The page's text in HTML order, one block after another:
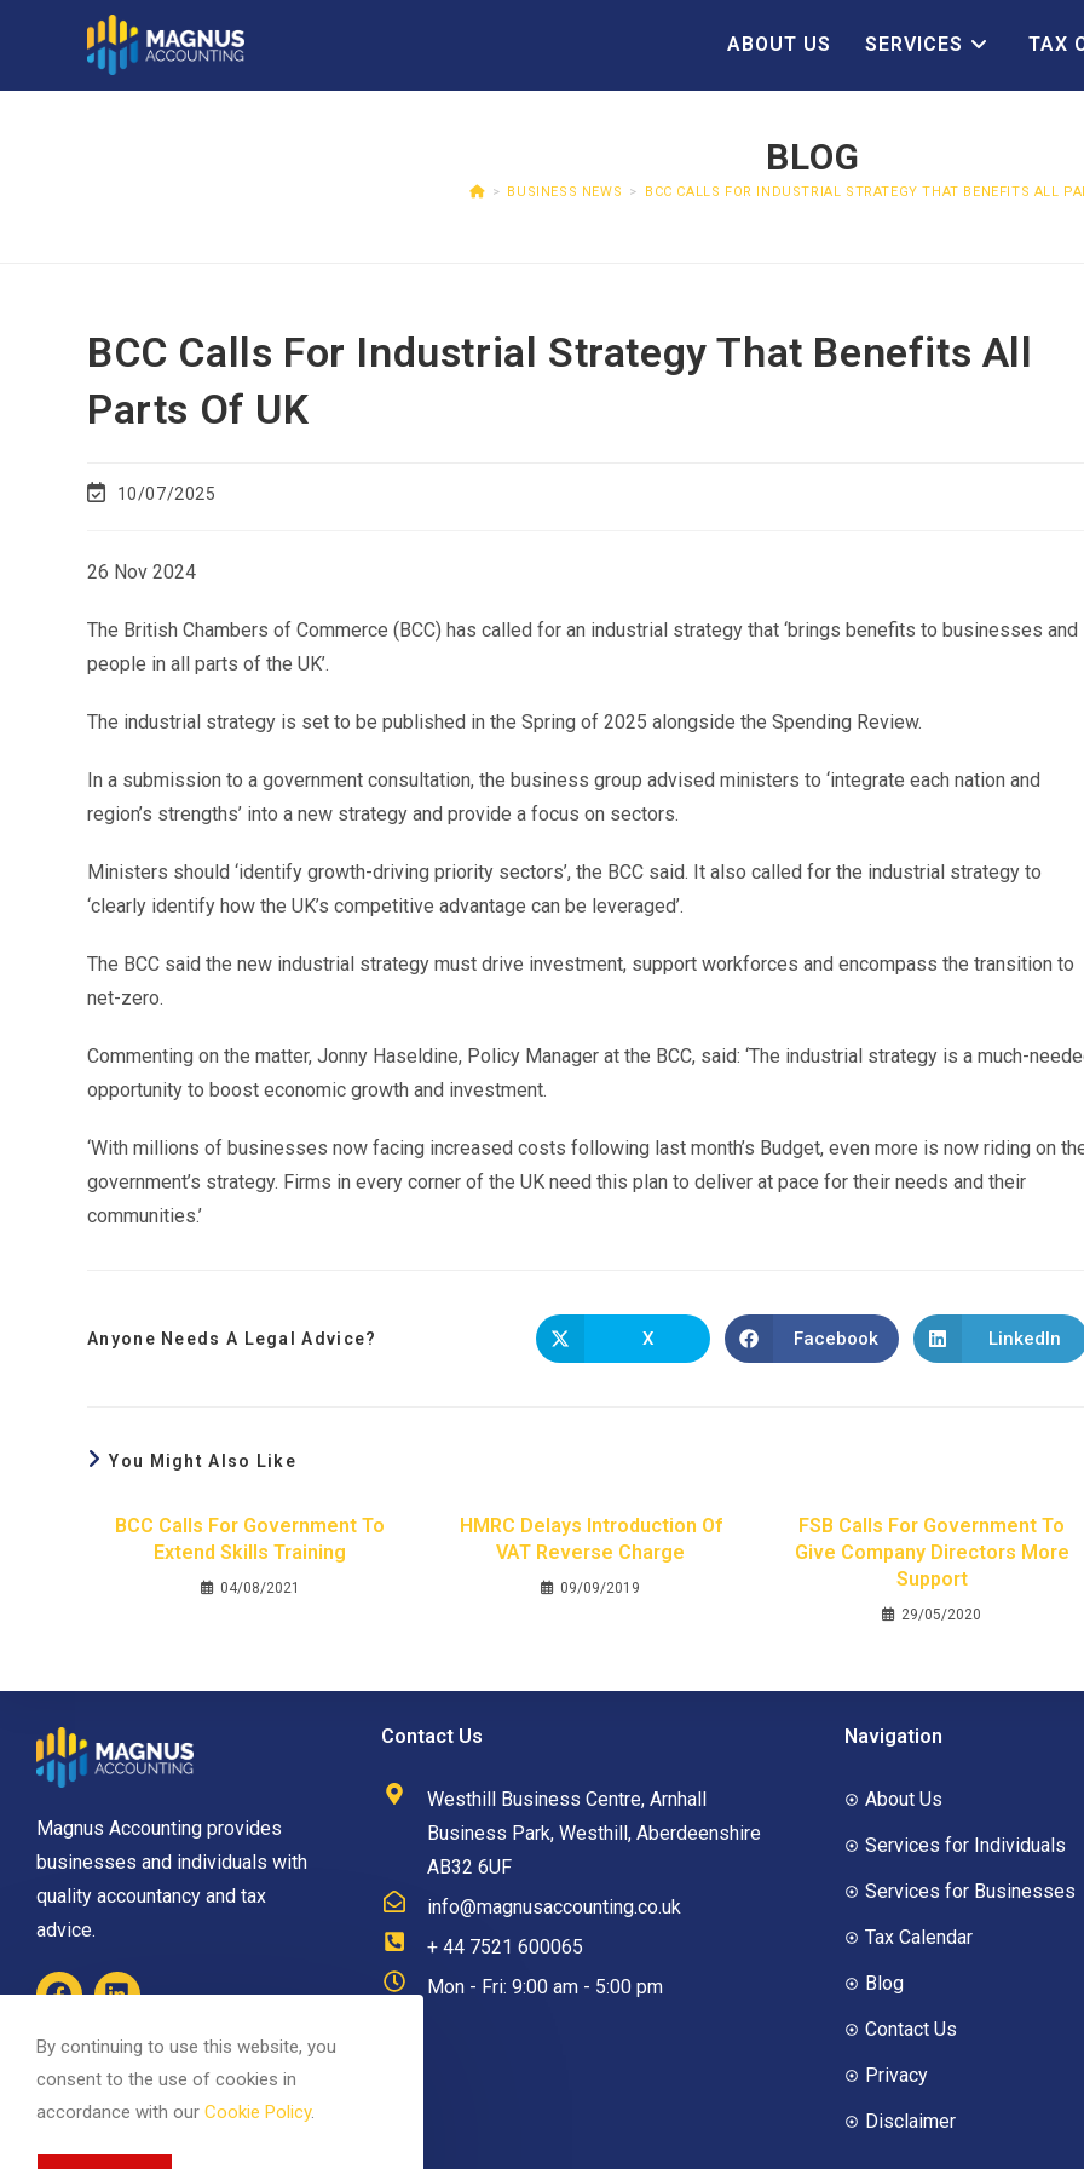
ABOUT US SERVICES TAX
BLOG
> BUSINESS NEWS > BCC CALLS FOR INDUSTRIAL STRATEGY THAT BENEFITS ALL
BCC Calls For Industrial Strategy That Benefits All
Parts Of UK
10/07/2025
26 Nov 2024
The British Chambers of Commerce (BCC) has called for an industrial strategy that ‘brings benefits to businesses and
people in all parts of the UK’.
The industrial strategy is set to be published in the Spring of 2025 alongside the Spending Review.
In a submission to a government consultation, the business group advised ministers to ‘integrate each nation and
region’s strengths’ into a new strategy and provide a focus on sectors.
Ministers should ‘identify growth-driving priority sectors’, the BCC said. It also called for the industrial strategy to
‘clearly identify how the UK’s competitive advantage can be leveraged’.
The BCC said the new industrial strategy must drive investment, support workforces and encompass the transition to
net-zero.
Commenting on the matter, Jonny Haseldine, Policy Manager at the BCC, said: ‘The industrial strategy is a much-
opportunity to boost economic growth and investment.
‘With millions of businesses now facing increased costs following last month’s Budget, even more is now riding on
government’s strategy. Firms in every corner of the UK need this plan to deliver at pace for their needs and their
communities.’
Anyone Needs A Legal Advice? X Facebook LinkedIn
You Might Also Like
BCC Calls For Government To
Extend Skills Training
04/08/2021
HMRC Delays Introduction Of
VAT Reverse Charge
09/09/2019
FSB Calls For Government To
Give Company Directors More
Support
29/05/2020
Magnus Accounting provides
businesses and individuals with
quality accountancy and tax
advice.
Contact Us
Westhill Business Centre, Arnhall
Business Park, Westhill, Aberdeenshire
AB32 6UF
info@magnusaccounting.co.uk
+ 44 7521 600065
Mon - Fri: 9:00 am - 5:00 pm
Navigation
About Us
Services for Individuals
Services for Businesses
Tax Calendar
Blog
Contact Us
Privacy
Disclaimer
By continuing to use this website, you
consent to the use of cookies in
accordance with our Cookie Policy.